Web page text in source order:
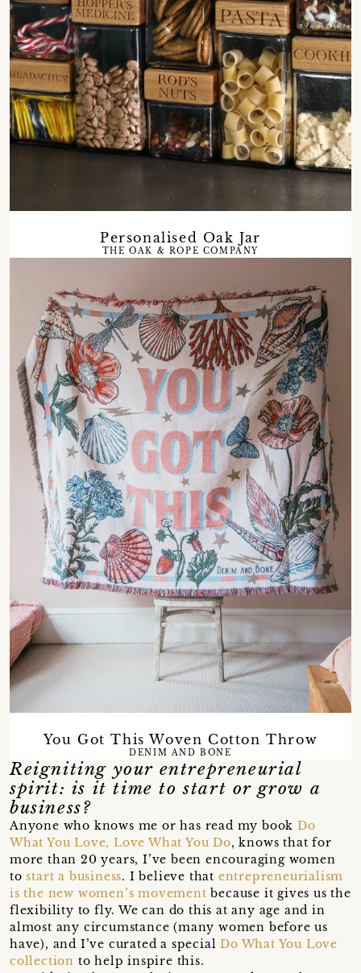
Personalised Oak Jar
THE OAK & ROPE COMPANY
You Got This Woven Cotton Throw
DENIM AND BONE
Reigniting your entrepreneurial
spirit: is it time to start or grow a
business?
Anyone who knows me or has read my book Do
What You Love, Love What You Do, knows that for
more than 20 years, I’ve been encouraging women
to start a business. I believe that entrepreneurialism
is the new women’s movement because it gives us the
flexibility to fly. We can do this at any age and in
almost any circumstance (many women before us
have), and I’ve curated a specialDo What You Love
collection to help inspire this.